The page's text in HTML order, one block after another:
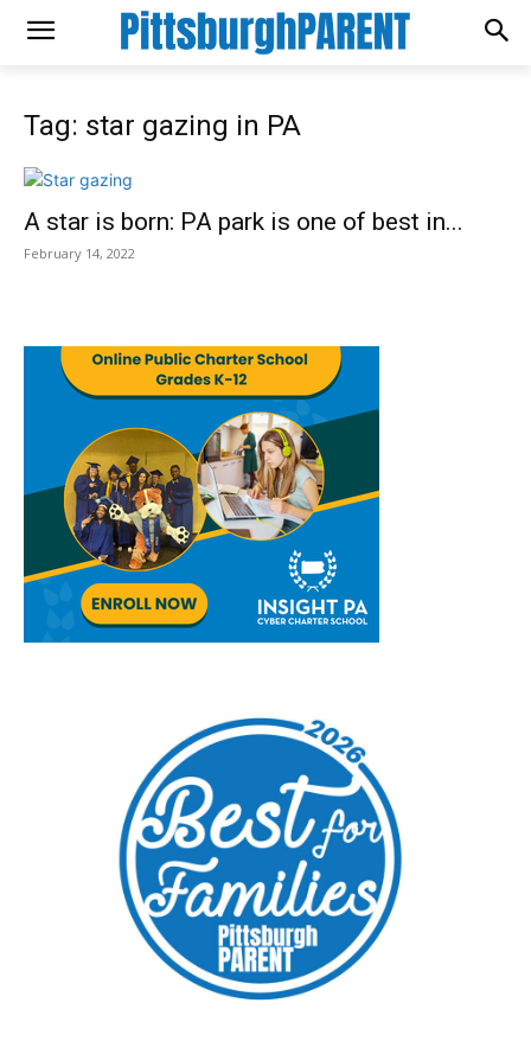
Tag: star gazing in PA
A star is born: PA park is one of best in...
February 14, 2022